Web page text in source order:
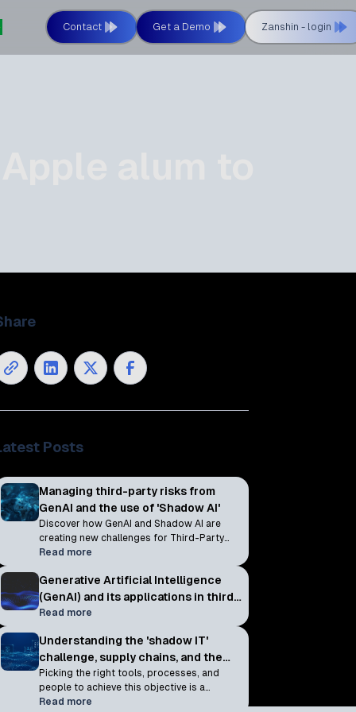
Contact Get a Demo Zanshin - login
Posts
Managing third-party risks from
GenAI and the use of 'Shadow AI'
Discover how GenAI and Shadow AI are
creating new challenges for Third-Party
Cyber Risk Management and why
reducing AI-related risks across your
vendor ecosystem.
Read more
Generative Artificial Intelligence
(GenAI) and its applications in third-
party cyber risk management
Read more
Understanding the 'shadow IT'
challenge, supply chains, and the
scope of TPCRM
Picking the right tools, processes, and
people to achieve this objective is a
challenge in itself, but there is a somewhat
Read more